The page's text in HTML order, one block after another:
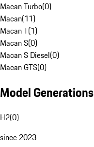
Macan Turbo(0)
Macan(11)
Macan T(1)
Macan S(0)
Macan S Diesel(0)
Macan GTS(0)
Model Generations
H2(0)
since 2023